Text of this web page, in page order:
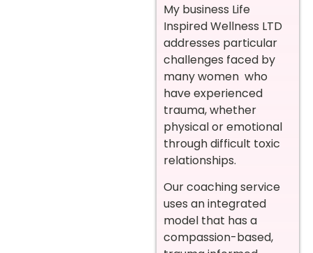
My business Life
Inspired Wellness LTD
addresses particular
challenges faced by
many women who
have experienced
trauma, whether
physical or emotional
through difficult toxic
relationships.
Our coaching service
uses an integrated
model that has a
compassion-based,